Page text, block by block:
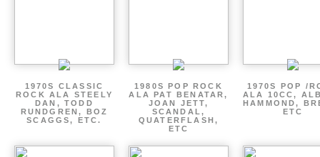
1970S CLASSIC
ROCK ALA STEELY
DAN, TODD
RUNDGREN, BOZ
SCAGGS, ETC.
1980S POP ROCK
ALA PAT BENATAR,
JOAN JETT,
SCANDAL,
QUATERFLASH,
ETC
1970S POP /
ALA 10CC,
HAMMOND,
ETC